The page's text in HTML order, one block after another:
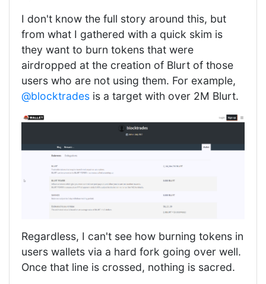
I don't know the full story around this, but
from what I gathered with a quick skim is
they want to burn tokens that were
airdropped at the creation of Blurt of those
users who are not using them. For example,
@blocktrades is a target with over 2M Blurt.
Regardless, I can't see how burning tokens in
users wallets via a hard fork going over well.
Once that line is crossed, nothing is sacred.